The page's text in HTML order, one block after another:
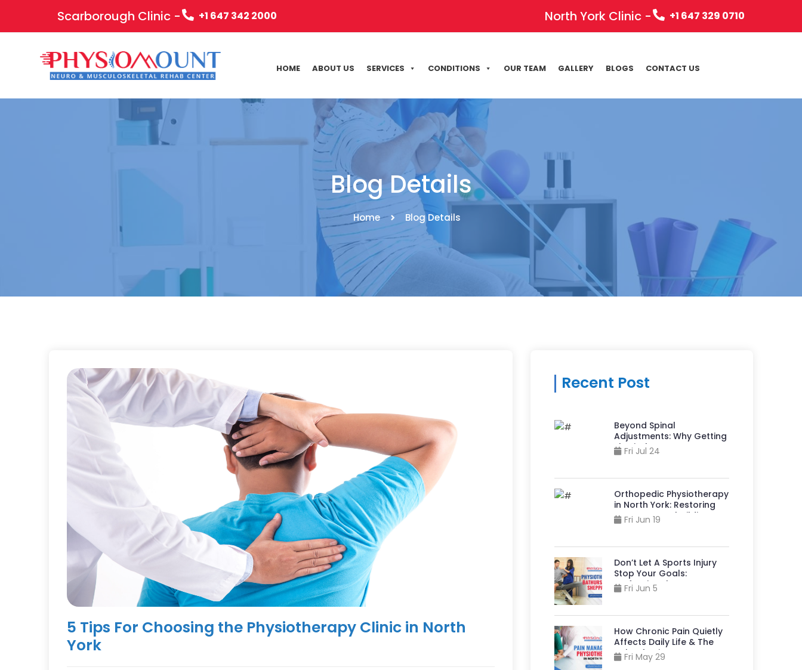
Scarborough Clinic - +1 647 342 2000 North York Clinic - +1 647 329 0710
HOME ABOUT US SERVICES CONDITIONS OUR TEAM GALLERY BLOGS CONTACT US
Blog Details
Home Blog Details
5 Tips For Choosing the Physiotherapy Clinic in North
York
Recent Post
Beyond Spinal
Adjustments: Why Getting
Physiotherapy at A
Chiropractor Clinic in
Accelerate Recovery?
Fri Jul 24
Orthopedic Physiotherapy
in North York: Restoring
Movement, Rebuilding
Strength, & Reclaiming Life
Fri Jun 19
Don’t Let A Sports Injury
Stop Your Goals:
Professional
Physiotherapy Bathurst
Fri Jun 5
How Chronic Pain Quietly
Affects Daily Life & The
Role of Pain Management
Physiotherapy in North
Fri May 29